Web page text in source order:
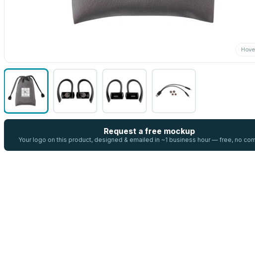
Request a free mockup
Your logo on this product, designed & emailed in ~1 business hour — free, no